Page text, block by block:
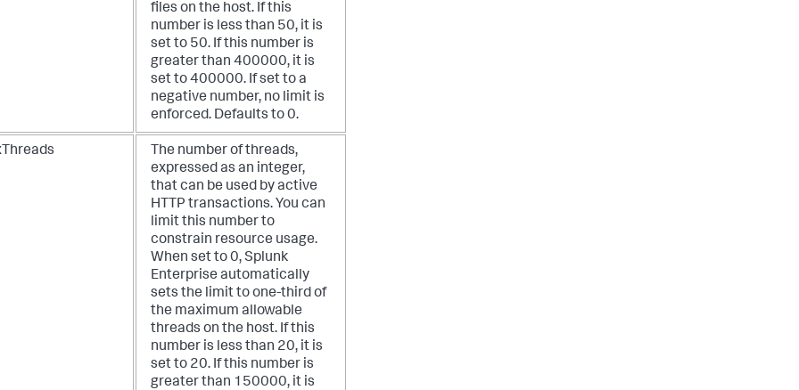
files on the host. If this
number is less than 50, it is
set to 50. If this number is
greater than 400000, it is
set to 400000. If set to a
negative number, no limit is
enforced. Defaults to 0.
The number of threads,
expressed as an integer,
that can be used by active
HTTP transactions. You can
limit this number to
constrain resource usage.
When set to 0, Splunk
Enterprise automatically
sets the limit to one-third of
the maximum allowable
threads on the host. If this
number is less than 20, it is
set to 20. If this number is
greater than 150000, it is